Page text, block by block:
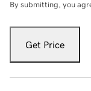
By submitting, you
Get Price